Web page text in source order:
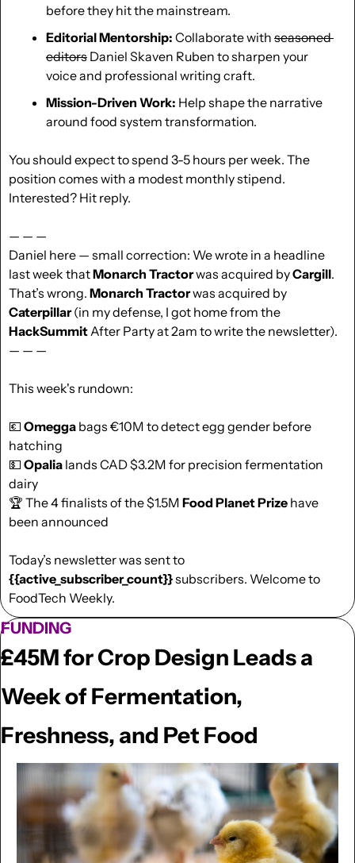
before they hit the mainstream.
Editorial Mentorship: Collaborate with seasoned
editors Daniel Skaven Ruben to sharpen your
voice and professional writing craft.
Mission-Driven Work: Help shape the narrative
around food system transformation.
You should expect to spend 3-5 hours per week. The
position comes with a modest monthly stipend.
Interested? Hit reply.
— — —
Daniel here — small correction: We wrote in a headline
last week that Monarch Tractor was acquired by Cargill.
That’s wrong. Monarch Tractor
Caterpillar
HackSummit After Party at 2am to write the newsletter).
— — —
This week's rundown:
💶 Omegga bags €10M to detect egg gender before
hatching
💵 Opalia lands CAD $3.2M for precision fermentation
dairy
🏆 The 4 finalists of the $1.5M Food Planet Prize have
been announced
{{active_subscriber_count}} subscribers. Welcome to
FoodTech Weekly.
FUNDING
£45M for Crop Design Leads a
Week of Fermentation,
Freshness, and Pet Food